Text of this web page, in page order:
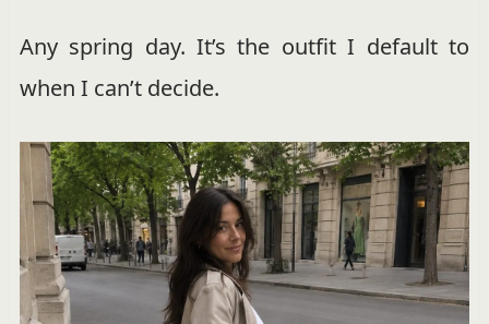
Any spring day. It’s the outfit I default to
when I can’t decide.